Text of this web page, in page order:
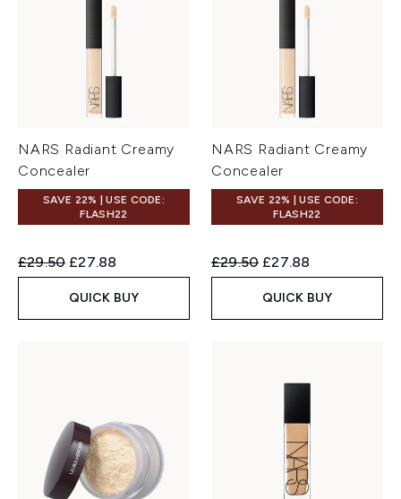
NARS Radiant Creamy
Concealer
SAVE 22% | USE CODE:
FLASH22
Recommended Retail Price:
£29.50 Current price:
£27.88
QUICK BUY
NARS Radiant Creamy
Concealer
SAVE 22% | USE CODE:
FLASH22
Recommended Retail Price:
£29.50 Current price:
£27.88
QUICK BUY